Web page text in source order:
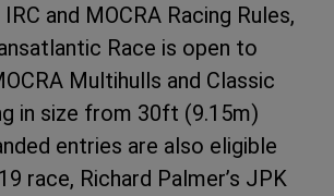
and MOCRA Racing Rules,
Race is open to
Multihulls and Classic
in size from 30ft (9.15m)
entries are also eligible
race, Richard Palmer’s JPK